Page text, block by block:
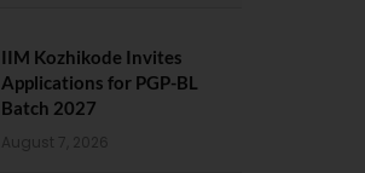
IIM Kozhikode Invites
Applications for PGP-BL
Batch 2027
August 7, 2026